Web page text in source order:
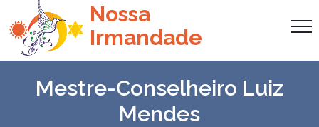
a
r
:
Nossa
Irmandade
Mestre-Conselheiro Luiz
Mendes